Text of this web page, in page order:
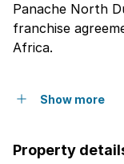
Panache North
franchise
Africa.
Show more
Property